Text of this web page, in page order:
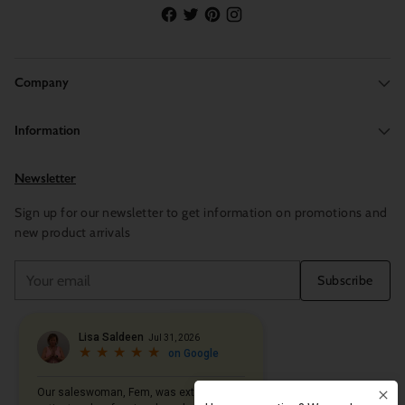
Company
Information
Newsletter
Sign up for our newsletter to get information on promotions and
new product arrivals
email
Subscribe